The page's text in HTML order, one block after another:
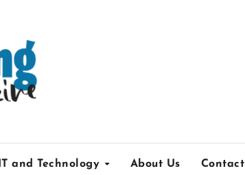
IT and Technology About Us Contact